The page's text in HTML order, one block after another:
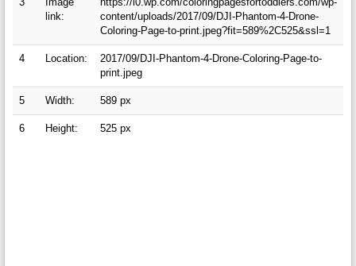
link:
content/uploads/2017/09/DJI-Phantom-4-Drone-
Coloring-Page-to-print.jpeg?fit=589%2C525&ssl=1
4 Location:
2017/09/DJI-Phantom-4-Drone-Coloring-Page-to-
print.jpeg
5 Width: 589 px
6 Height: 525 px